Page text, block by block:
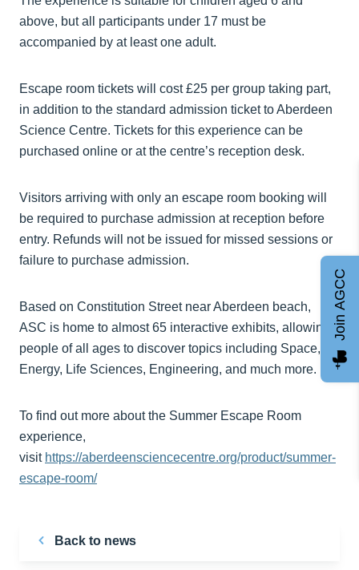
above, but all participants under 17 must be
accompanied by at least one adult.
Escape room tickets will cost £25 per group taking part,
in addition to the standard admission ticket to Aberdeen
Science Centre. Tickets for this experience can be
purchased online or at the centre’s reception desk.
Visitors arriving with only an escape room booking will
be required to purchase admission at reception before
entry. Refunds will not be issued for missed sessions or
failure to purchase admission.
Based on Constitution Street near Aberdeen beach,
ASC is home to almost 65 interactive exhibits, allowing
people of all ages to discover topics including Space,
Energy, Life Sciences, Engineering, and much more.
To find out more about the Summer Escape Room
experience,
visit https://aberdeensciencecentre.org/product/summer-
escape-room/
Back to news
Join AGCC